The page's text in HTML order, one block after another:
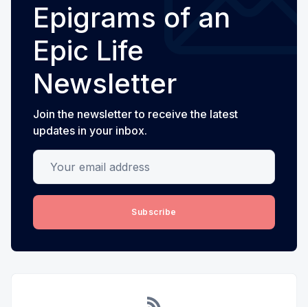
Epigrams of an
Epic Life
Newsletter
Join the newsletter to receive the latest
updates in your inbox.
Your email address
Subscribe